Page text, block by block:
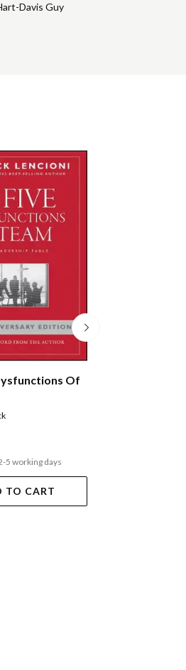
Davis Guy
Of
5 working days
TO CART